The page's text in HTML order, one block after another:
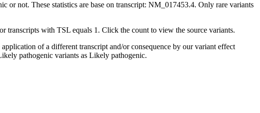
or not. These statistics are base on transcript: NM_017453.4. Only rare variants
with TSL equals 1. Click the count to view the source variants.
of a different transcript and/or consequence by our variant effect
pathogenic variants as Likely pathogenic.